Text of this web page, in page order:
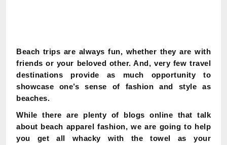
Beach trips are always fun, whether they are with
friends or your beloved other. And, very few travel
destinations provide as much opportunity to
showcase one’s sense of fashion and style as
beaches.
While there are plenty of blogs online that talk
about beach apparel fashion, we are going to help
you get all whacky with the towel as your